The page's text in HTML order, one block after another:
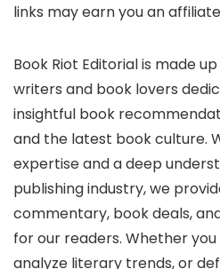
links may earn you an
Book Riot Editorial is made
writers and book lovers
insightful book
and the latest book culture.
expertise and a deep
publishing industry, we
commentary, book deals,
for our readers. Whether
analyze literary trends, or